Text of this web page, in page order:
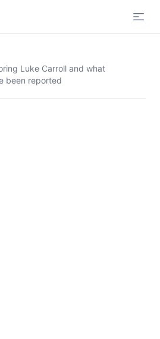
Luke Carroll and what
been reported